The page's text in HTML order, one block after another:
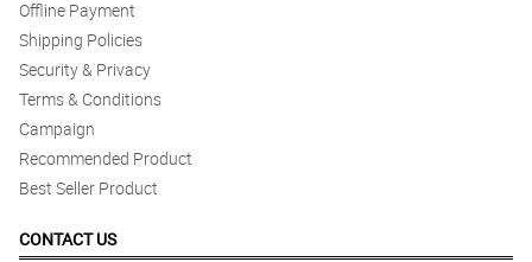
Offline Payment
Shipping Policies
Security & Privacy
Terms & Conditions
Campaign
Recommended Product
Best Seller Product
CONTACT US